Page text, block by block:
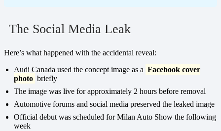
The Social Media Leak
Here’s what happened with the accidental reveal:
Audi Canada used the concept image as a Facebook cover
photo briefly
The image was live for approximately 2 hours before removal
Automotive forums and social media preserved the leaked image
Official debut was scheduled for Milan Auto Show the following
week